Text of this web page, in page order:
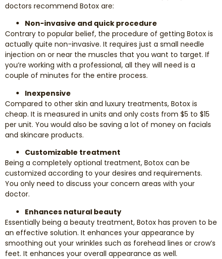
and Onlays
Teeth Removal
doctors recommend Botox are:
Non-invasive and quick procedure
Contrary to popular belief, the procedure of getting Botox is
actually quite non-invasive. It requires just a small needle
injection on or near the muscles that you want to target. If
you’re working with a professional, all they will need is a
couple of minutes for the entire process.
Inexpensive
Compared to other skin and luxury treatments, Botox is
cheap. It is measured in units and only costs from $5 to $15
per unit. You would also be saving a lot of money on facials
and skincare products.
Customizable treatment
Being a completely optional treatment, Botox can be
customized according to your desires and requirements.
You only need to discuss your concern areas with your
doctor.
Enhances natural beauty
Essentially being a beauty treatment, Botox has proven to be
an effective solution. It enhances your appearance by
smoothing out your wrinkles such as forehead lines or crow’s
feet. It enhances your overall appearance as well.